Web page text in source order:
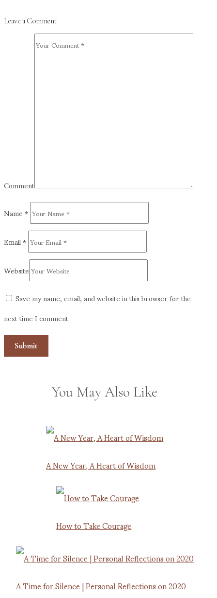
Leave a Comment
Comment
Name*
Email*
Website
Save my name, email, and website in this browser for the
next time I comment.
You May Also Like
A New Year, A Heart of Wisdom
How to Take Courage
A Time for Silence | Personal Reflections on 2020